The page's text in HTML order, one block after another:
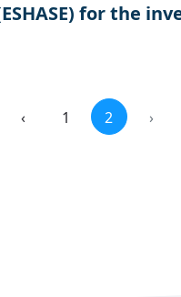
for the
‹ 1 2 ›